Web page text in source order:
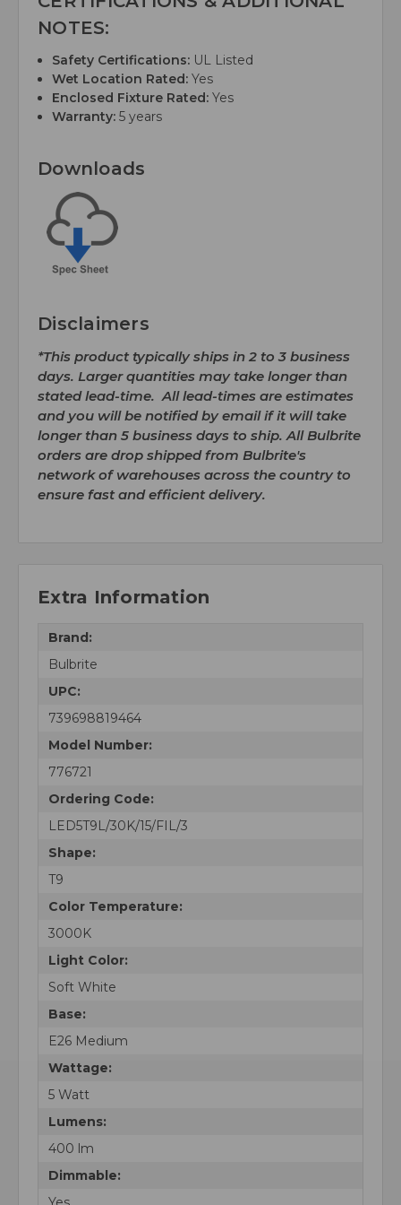
NOTES:
Safety Certifications: UL Listed
Wet Location Rated: Yes
Enclosed Fixture Rated: Yes
Warranty: 5 years
Downloads
Disclaimers
*This product typically ships in 2 to 3 business
days. Larger quantities may take longer than
stated lead-time. All lead-times are estimates
and you will be notified by email if it will take
longer than 5 business days to ship. All Bulbrite
orders are drop shipped from Bulbrite's
network of warehouses across the country to
ensure fast and efficient delivery.
Extra Information
Brand:
Bulbrite
UPC:
739698819464
Model Number:
776721
Ordering Code:
LED5T9L/30K/15/FIL/3
Shape:
T9
Color Temperature:
3000K
Light Color:
Soft White
Base:
E26 Medium
Wattage:
5 Watt
Lumens:
400 lm
Dimmable: